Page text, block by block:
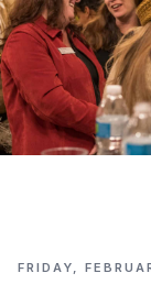
FRIDAY,